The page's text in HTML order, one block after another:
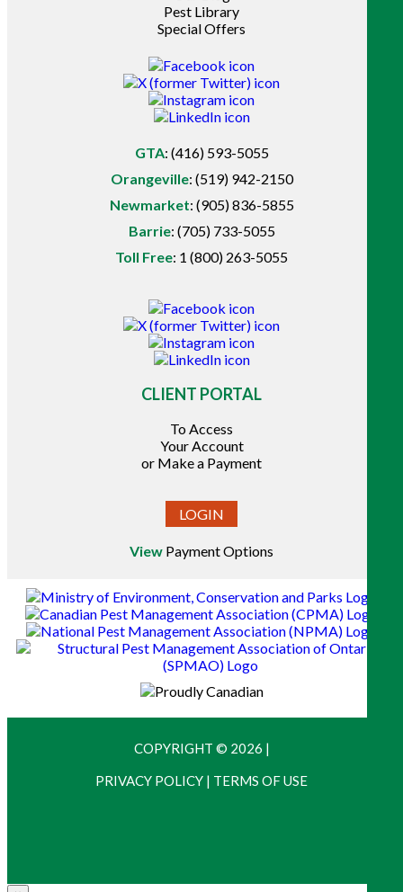
Pest Library
Special Offers
GTA: (416) 593-5055
Orangeville: (519) 942-2150
Newmarket: (905) 836-5855
Barrie: (705) 733-5055
Toll Free: 1 (800) 263-5055
CLIENT PORTAL
To Access
Your Account
or Make a Payment
LOGIN
View Payment Options
COPYRIGHT © 2026 |
PRIVACY POLICY | TERMS OF USE